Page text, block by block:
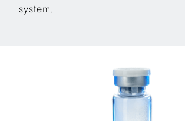
system.